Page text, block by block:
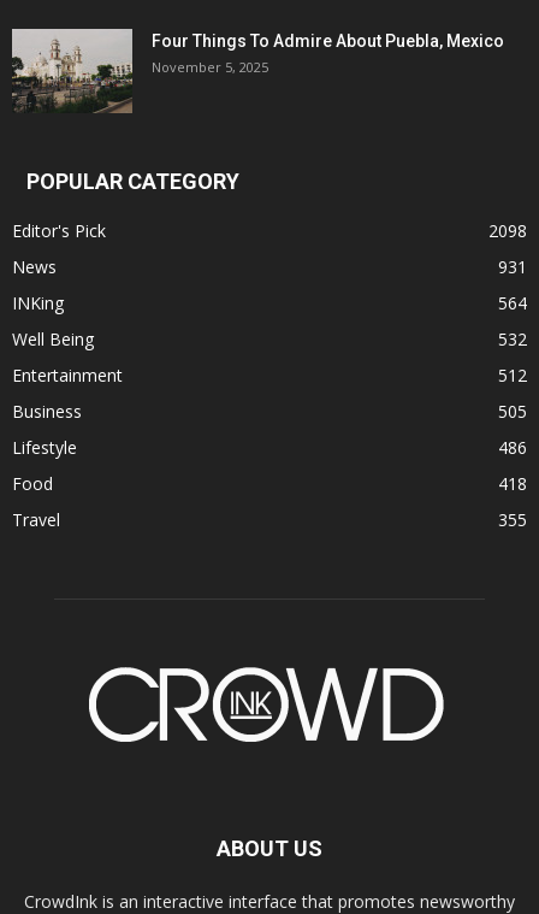
Four Things To Admire About Puebla, Mexico
November 5, 2025
POPULAR CATEGORY
Editor's Pick
2098
News
931
INKing
564
Well Being
532
Entertainment
512
Business
505
Lifestyle
486
Food
418
Travel
355
ABOUT US
CrowdInk is an interactive interface that promotes newsworthy